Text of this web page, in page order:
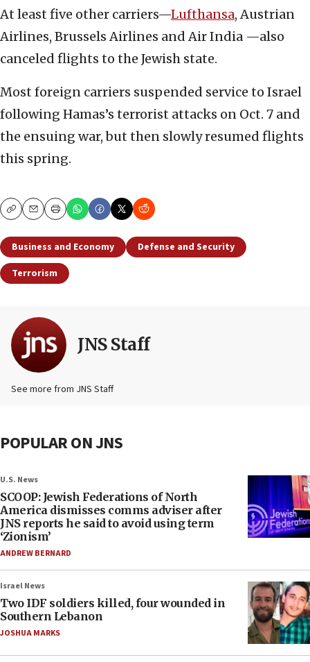
At least five other carriers—Lufthansa, Austrian
Airlines, Brussels Airlines and Air India —also
canceled flights to the Jewish state.
Most foreign carriers suspended service to Israel
following Hamas’s terrorist attacks on Oct. 7 and
the ensuing war, but then slowly resumed flights
this spring.
CopyEmailPrint
Business and Economy
Defense and Security
Terrorism
JNS Staff
See more from JNS Staff
POPULAR ON JNS
U.S. News
SCOOP: Jewish Federations of North
America dismisses comms adviser after
JNS reports he said to avoid using term
‘Zionism’
ANDREW BERNARD
Israel News
Two IDF soldiers killed, four wounded in
Southern Lebanon
JOSHUA MARKS